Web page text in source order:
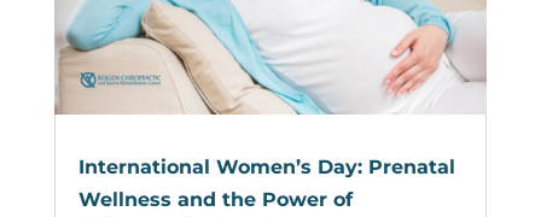
International Women’s Day: Prenatal
Wellness and the Power of